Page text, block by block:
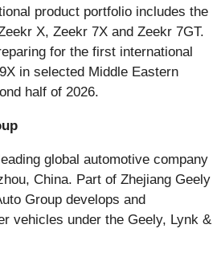
product portfolio includes the
X, Zeekr 7X and Zeekr 7GT.
for the first international
in selected Middle Eastern
half of 2026.
global automotive company
China. Part of Zhejiang Geely
Group develops and
vehicles under the Geely, Lynk &